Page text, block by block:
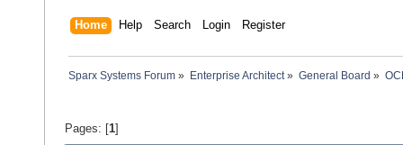
Home Help Search Login Register
Sparx Systems Forum » Enterprise Architect» General Board »
Pages: [1]